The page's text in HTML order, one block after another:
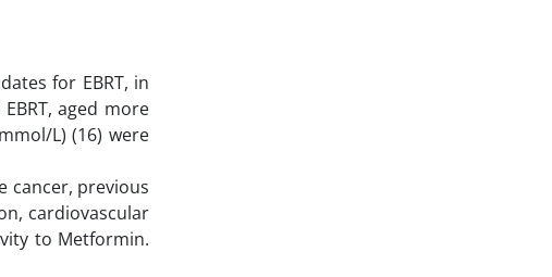
for EBRT, in
aged more
L) (16) were
cancer, previous
cardiovascular
to Metformin.